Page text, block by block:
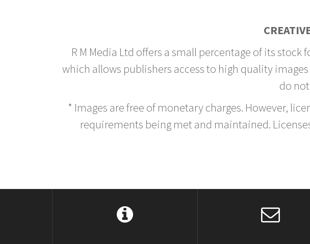
R M Media Ltd offers a small percentage of its
which allows publishers access to high quality
do
* Images are free of monetary charges. However,
requirements being met and maintained.